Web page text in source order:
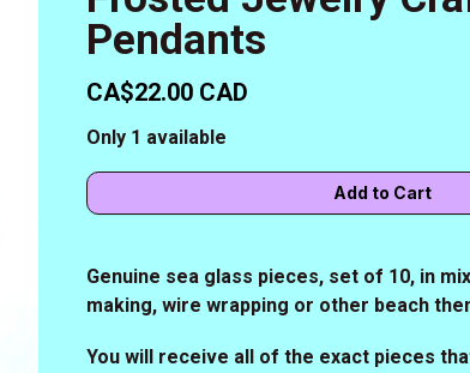
Pendants
CA$22.00 CAD
Only 1 available
Genuine sea glass pieces, set of 10, in
making, wire wrapping or other beach
You will receive all of the exact pieces